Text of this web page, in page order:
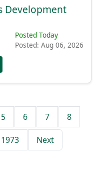
Development
Posted Today
Posted: Aug 06, 2026
5 6 7 8
1973 Next